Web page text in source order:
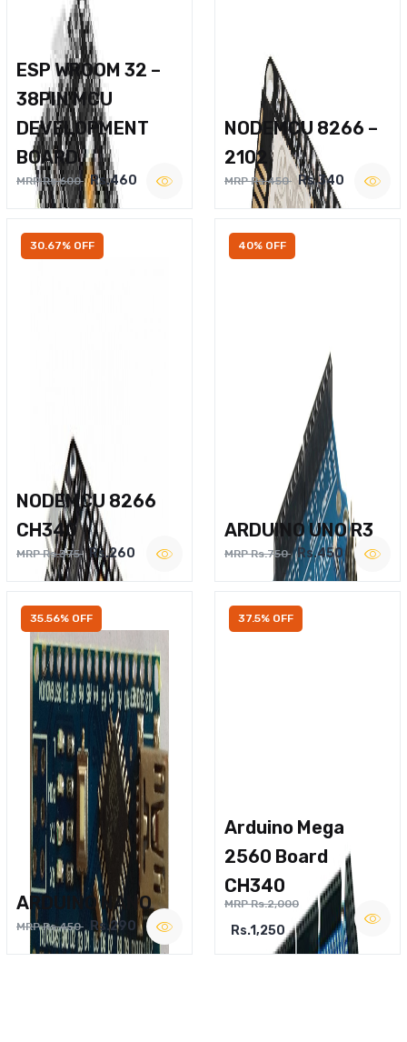
ESP WROOM 32 –
38PIN MCU
DEVELOPMENT
BOARD
MRP Rs.600 Rs.460
NODEMCU 8266 –
2102
MRP Rs.450 Rs.340
30.67% OFF
NODEMCU 8266
CH340
MRP Rs.375 Rs.260
40% OFF
ARDUINO UNO R3
MRP Rs.750 Rs.450
35.56% OFF
ARDUINO NANO
MRP Rs.450 Rs.290
37.5% OFF
Arduino Mega
2560 Board
CH340
MRP Rs.2,000
Rs.1,250